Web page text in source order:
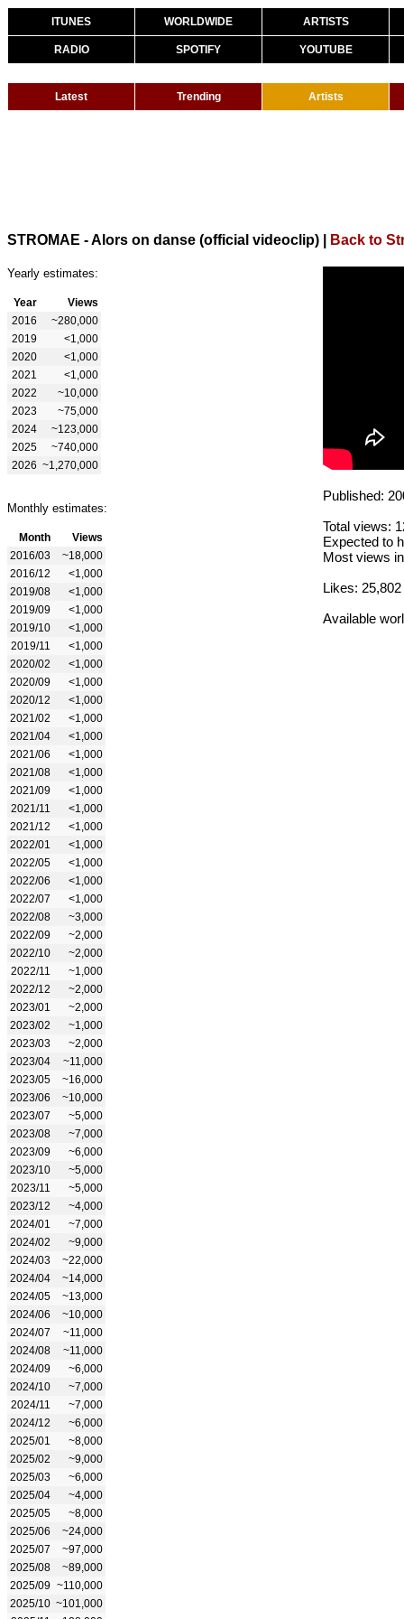
ITUNES WORLDWIDE ARTISTS
RADIO SPOTIFY YOUTUBE
Latest Trending Artists
STROMAE - Alors on danse (official videoclip) Back to
Yearly estimates:
Year
Views
2016
~280,000
2019
<1,000
2020
<1,000
2021
<1,000
2022
~10,000
2023
~75,000
2024
~123,000
2025
~740,000
2026 ~1,270,000
Monthly estimates:
Month
Views
2016/03
~18,000
2016/12
<1,000
2019/08
<1,000
2019/09
<1,000
2019/10
<1,000
2019/11
<1,000
2020/02
<1,000
2020/09
<1,000
2020/12
<1,000
2021/02
<1,000
2021/04
<1,000
2021/06
<1,000
2021/08
<1,000
2021/09
<1,000
2021/11
<1,000
2021/12
<1,000
2022/01
<1,000
2022/05
<1,000
2022/06
<1,000
2022/07
<1,000
2022/08
~3,000
2022/09
~2,000
2022/10
~2,000
2022/11
~1,000
2022/12
~2,000
2023/01
~2,000
2023/02
~1,000
2023/03
~2,000
2023/04
~11,000
2023/05
~16,000
2023/06
~10,000
2023/07
~5,000
2023/08
~7,000
2023/09
~6,000
2023/10
~5,000
2023/11
~5,000
2023/12
~4,000
2024/01
~7,000
2024/02
~9,000
2024/03
~22,000
2024/04
~14,000
2024/05
~13,000
2024/06
~10,000
2024/07
~11,000
2024/08
~11,000
2024/09
~6,000
2024/10
~7,000
2024/11
~7,000
2024/12
~6,000
2025/01
~8,000
2025/02
~9,000
2025/03
~6,000
2025/04
~4,000
2025/05
~8,000
2025/06
~24,000
2025/07
~97,000
2025/08
~89,000
2025/09 ~110,000
2025/10 ~101,000
Published:
Total views:
Expected to
Most views
Likes: 25,802
Available